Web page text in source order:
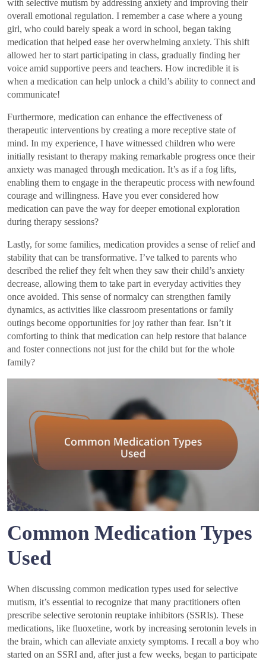
with selective mutism by addressing anxiety and improving their
overall emotional regulation. I remember a case where a young
girl, who could barely speak a word in school, began taking
medication that helped ease her overwhelming anxiety. This shift
allowed her to start participating in class, gradually finding her
voice amid supportive peers and teachers. How incredible it is
when a medication can help unlock a child’s ability to connect and
communicate!
Furthermore, medication can enhance the effectiveness of
therapeutic interventions by creating a more receptive state of
mind. In my experience, I have witnessed children who were
initially resistant to therapy making remarkable progress once their
anxiety was managed through medication. It’s as if a fog lifts,
enabling them to engage in the therapeutic process with newfound
courage and willingness. Have you ever considered how
medication can pave the way for deeper emotional exploration
during therapy sessions?
Lastly, for some families, medication provides a sense of relief and
stability that can be transformative. I’ve talked to parents who
described the relief they felt when they saw their child’s anxiety
decrease, allowing them to take part in everyday activities they
once avoided. This sense of normalcy can strengthen family
dynamics, as activities like classroom presentations or family
outings become opportunities for joy rather than fear. Isn’t it
comforting to think that medication can help restore that balance
and foster connections not just for the child but for the whole
family?
Common Medication Types
Used
When discussing common medication types used for selective
mutism, it’s essential to recognize that many practitioners often
prescribe selective serotonin reuptake inhibitors (SSRIs). These
medications, like fluoxetine, work by increasing serotonin levels in
the brain, which can alleviate anxiety symptoms. I recall a boy who
started on an SSRI and, after just a few weeks, began to participate